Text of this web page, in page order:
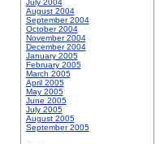
July 2004
August 2004
September 2004
October 2004
November 2004
December 2004
January 2005
February 2005
March 2005
April 2005
May 2005
June 2005
July 2005
August 2005
September 2005